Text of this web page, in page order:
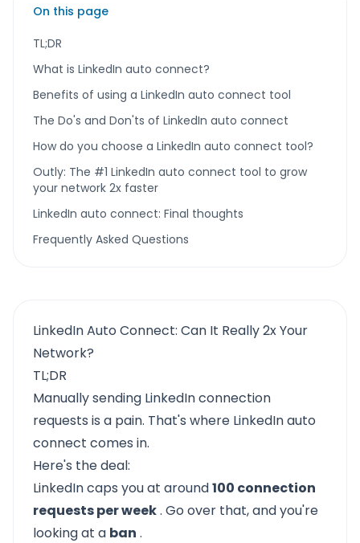
On this page
TL;DR
What is LinkedIn auto connect?
Benefits of using a LinkedIn auto connect tool
The Do's and Don'ts of LinkedIn auto connect
How do you choose a LinkedIn auto connect tool?
Outly: The #1 LinkedIn auto connect tool to grow
your network 2x faster
LinkedIn auto connect: Final thoughts
Frequently Asked Questions
LinkedIn Auto Connect: Can It Really 2x Your
Network?
TL;DR
Manually sending LinkedIn connection
requests is a pain. That's where LinkedIn auto
connect comes in.
Here's the deal:
LinkedIn caps you at around100 connection
requests per week. Go over that, and you're
looking at a ban .